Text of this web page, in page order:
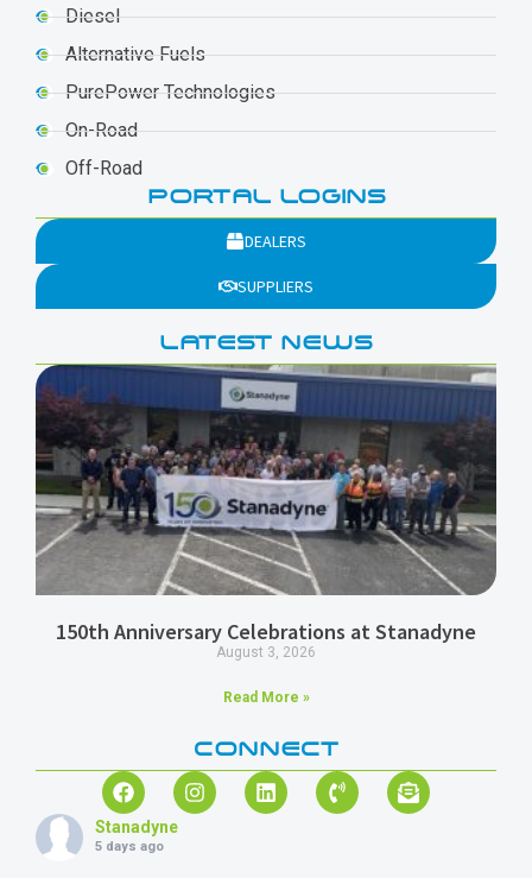
Diesel
Alternative Fuels
PurePower Technologies
On-Road
Off-Road
PORTAL LOGINS
DEALERS
SUPPLIERS
LATEST NEWS
150th Anniversary Celebrations at Stanadyne
August 3, 2026
Read More »
CONNECT
Stanadyne
5 days ago